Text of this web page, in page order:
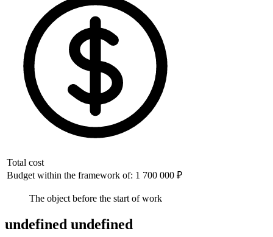
Total cost
Budget within the framework of: 1 700 000 ₽
The object before the start of work
undefined undefined